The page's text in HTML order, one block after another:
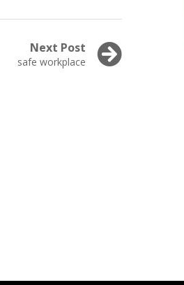
Next Post
Next
safe workplace